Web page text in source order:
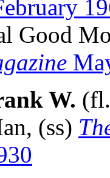
Good
W.
(ss)